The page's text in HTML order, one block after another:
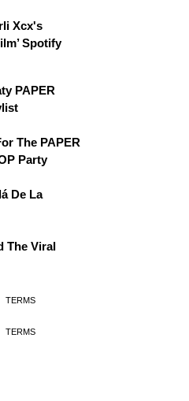
Xcx's
Spotify
PAPER
The PAPER
Party
De La
The Viral
TERMS
TERMS